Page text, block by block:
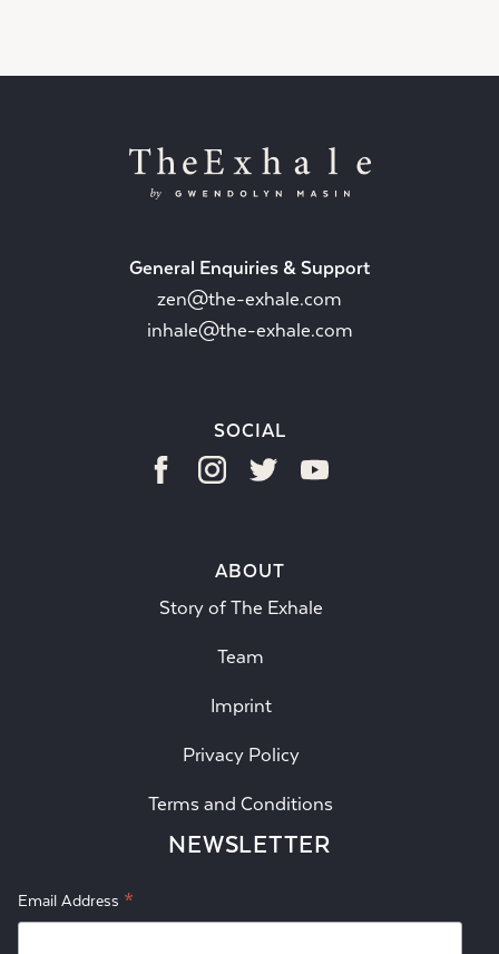
General Enquiries & Support
zen@the-exhale.com
inhale@the-exhale.com
SOCIAL
ABOUT
Story of The Exhale
Team
Imprint
Privacy Policy
Terms and Conditions
NEWSLETTER
Email Address *